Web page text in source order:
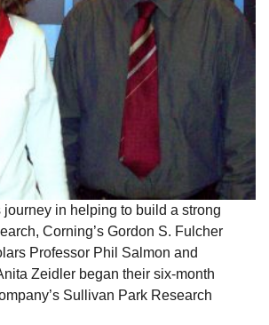
in helping to build a strong
Corning’s Gordon S. Fulcher
Professor Phil Salmon and
Zeidler began their six-month
Sullivan Park Research